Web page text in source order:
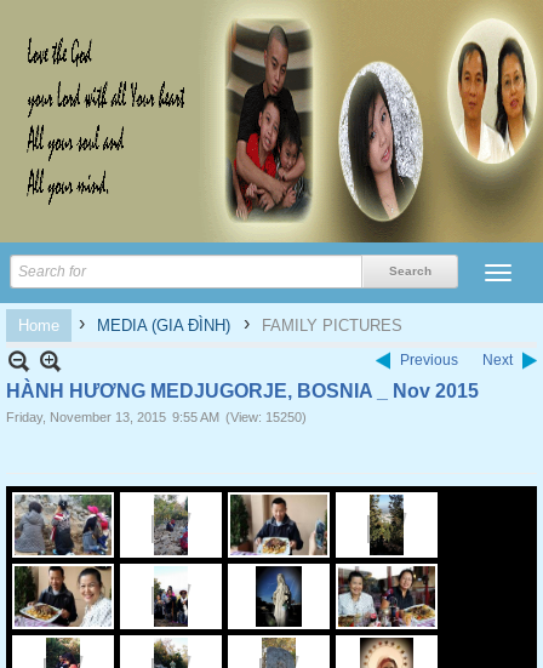
Home › MEDIA (GIA ĐÌNH) › FAMILY PICTURES
Previous Next
HÀNH HƯƠNG MEDJUGORJE, BOSNIA _ Nov 2015
Friday, November 13, 2015 9:55 AM (View: 15250)